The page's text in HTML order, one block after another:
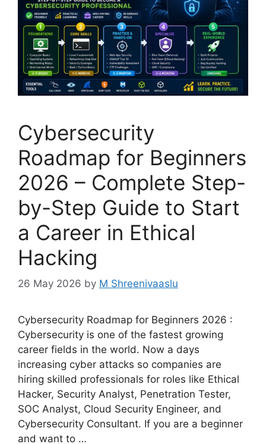
Cybersecurity
Roadmap for Beginners
2026 – Complete Step-
by-Step Guide to Start
a Career in Ethical
Hacking
26 May 2026 by M Shreenivaaslu
Cybersecurity Roadmap for Beginners 2026 :
Cybersecurity is one of the fastest growing
career fields in the world. Now a days
increasing cyber attacks so companies are
hiring skilled professionals for roles like Ethical
Hacker, Security Analyst, Penetration Tester,
SOC Analyst, Cloud Security Engineer, and
Cybersecurity Consultant. If you are a beginner
and want to …